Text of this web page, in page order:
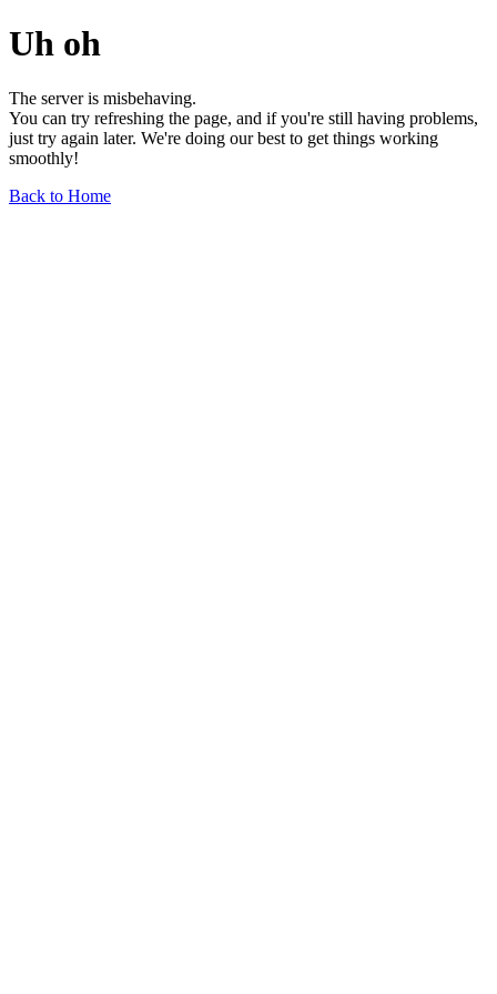
Uh oh
The server is misbehaving.
You can try refreshing the page, and if you're still having problems,
just try again later. We're doing our best to get things working
smoothly!
Back to Home